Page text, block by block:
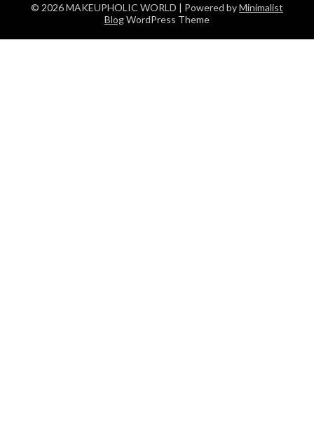
© 2026 MAKEUPHOLIC WORLD | Powered byMinimalist
BlogWordPress Theme